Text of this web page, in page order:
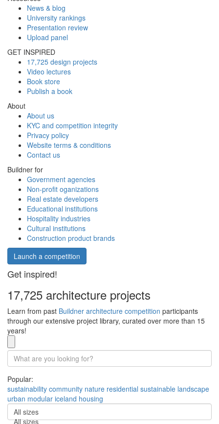
News & blog
University rankings
Presentation review
Upload panel
GET INSPIRED
17,725 design projects
Video lectures
Book store
Publish a book
About
About us
KYC and competition integrity
Privacy policy
Website terms & conditions
Contact us
Buildner for
Government agencies
Non-profit oganizations
Real estate developers
Educational institutions
Hospitality industries
Cultural institutions
Construction product brands
Launch a competition
Get inspired!
17,725 architecture projects
Learn from past Buildner architecture competition participants
through our extensive project library, curated over more than 15
years!
Popular:
sustainability community nature residential sustainable landscape
urban modular iceland housing
All sizes
All sizes